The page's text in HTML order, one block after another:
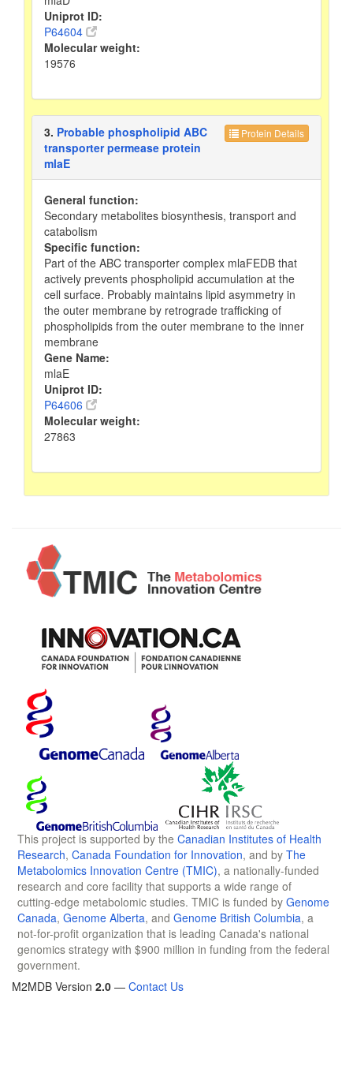
Uniprot ID:
P64604
Molecular weight:
19576
Protein Details
3. Probable phospholipid ABC
transporter permease protein
mlaE
General function:
Secondary metabolites biosynthesis, transport and
catabolism
Specific function:
Part of the ABC transporter complex mlaFEDB that
actively prevents phospholipid accumulation at the
cell surface. Probably maintains lipid asymmetry in
the outer membrane by retrograde trafficking of
phospholipids from the outer membrane to the inner
membrane
Gene Name:
mlaE
Uniprot ID:
P64606
Molecular weight:
27863
This project is supported by the Canadian Institutes of Health
Research, Canada Foundation for Innovation, and by The
Metabolomics Innovation Centre (TMIC), a nationally-funded
research and core facility that supports a wide range of
cutting-edge metabolomic studies. TMIC is funded by Genome
Canada, Genome Alberta, and Genome British Columbia, a
not-for-profit organization that is leading Canada's national
genomics strategy with $900 million in funding from the federal
government.
M2MDB Version 2.0 — Contact Us